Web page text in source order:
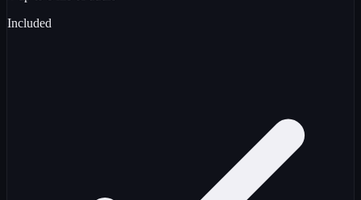
Included